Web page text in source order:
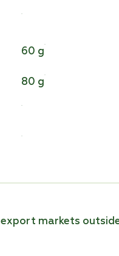
60 g
80 g
markets